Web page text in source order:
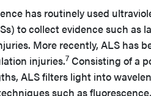
has routinely used
to collect evidence such as
More recently, ALS has
injuries.7 Consisting of a
ALS filters light into
such as